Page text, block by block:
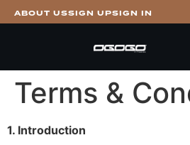
ABOUT USSIGN UPSIGN IN
Terms &
1. Introduction